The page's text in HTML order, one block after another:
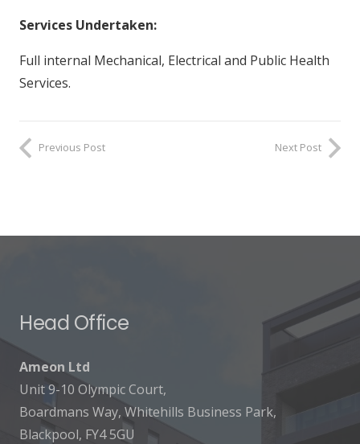
Services Undertaken:
Full internal Mechanical, Electrical and Public Health
Services.
Previous Post Next Post
Head Office
Ameon Ltd
Unit 9-10 Olympic Court,
Boardmans Way, Whitehills Business Park,
Blackpool, FY4 5GU